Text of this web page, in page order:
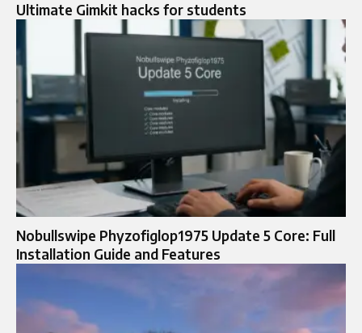
Ultimate Gimkit hacks for students
Nobullswipe Phyzofiglop1975 Update 5 Core: Full
Installation Guide and Features